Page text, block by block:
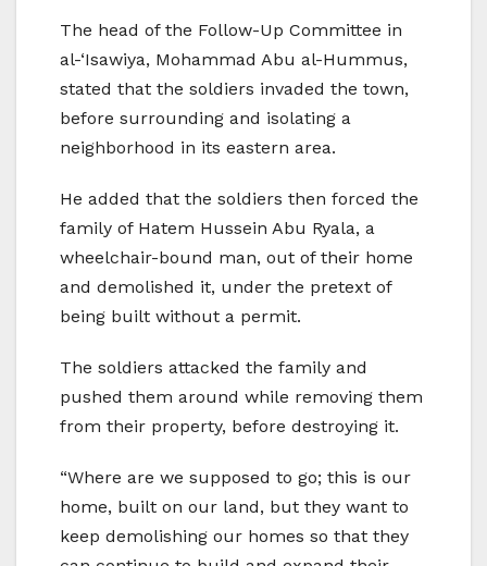
The head of the Follow-Up Committee in
al-‘Isawiya, Mohammad Abu al-Hummus,
stated that the soldiers invaded the town,
before surrounding and isolating a
neighborhood in its eastern area.
He added that the soldiers then forced the
family of Hatem Hussein Abu Ryala, a
wheelchair-bound man, out of their home
and demolished it, under the pretext of
being built without a permit.
The soldiers attacked the family and
pushed them around while removing them
from their property, before destroying it.
“Where are we supposed to go; this is our
home, built on our land, but they want to
keep demolishing our homes so that they